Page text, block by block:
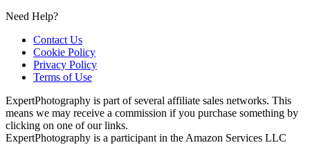
Need Help?
Contact Us
Cookie Policy
Privacy Policy
Terms of Use
ExpertPhotography is part of several affiliate sales networks. This
means we may receive a commission if you purchase something by
clicking on one of our links.
ExpertPhotography is a participant in the Amazon Services LLC